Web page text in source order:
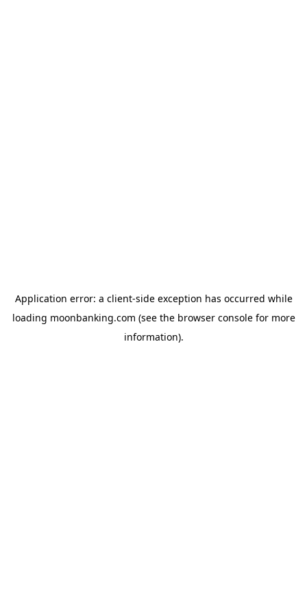
Application error: a client-side exception has occurred while
loading moonbanking.com (see the browser consolefor more
information).